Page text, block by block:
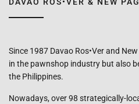
DAVAO ROS•VER & NEW
Since 1987 Davao Ros•Ver and
in the pawnshop industry but also
the Philippines.
Nowadays, over 98 strategically-